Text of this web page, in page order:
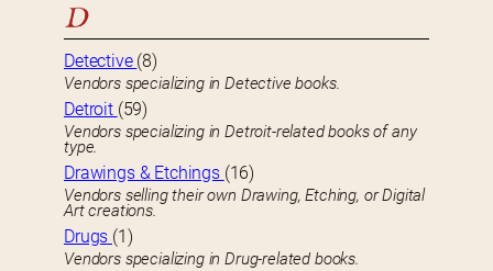
D
Detective (8)
Vendors specializing in Detective books.
Detroit (59)
Vendors specializing in Detroit-related books of any
type.
Drawings & Etchings (16)
Vendors selling their own Drawing, Etching, or Digital
Art creations.
Drugs (1)
Vendors specializing in Drug-related books.